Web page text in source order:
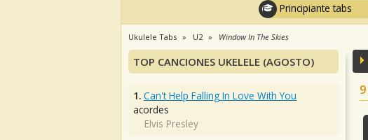
Principiante tabs
Ukulele Tabs U2 Window In The Skies
9
TOP CANCIONES UKELELE (AGOSTO)
1. Can't Help Falling In Love With You
acordes
Elvis Presley